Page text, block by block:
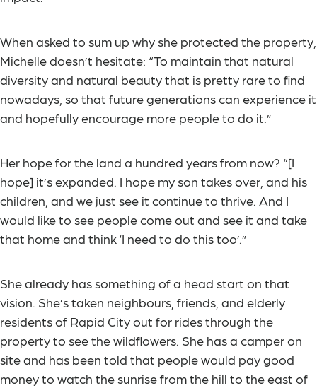
When asked to sum up why she protected the property,
Michelle doesn’t hesitate: “To maintain that natural
diversity and natural beauty that is pretty rare to find
nowadays, so that future generations can experience it
and hopefully encourage more people to do it.”
Her hope for the land a hundred years from now? “[I
hope] it’s expanded. I hope my son takes over, and his
children, and we just see it continue to thrive. And I
would like to see people come out and see it and take
that home and think ‘I need to do this too’.”
She already has something of a head start on that
vision. She’s taken neighbours, friends, and elderly
residents of Rapid City out for rides through the
property to see the wildflowers. She has a camper on
site and has been told that people would pay good
money to watch the sunrise from the hill to the east of